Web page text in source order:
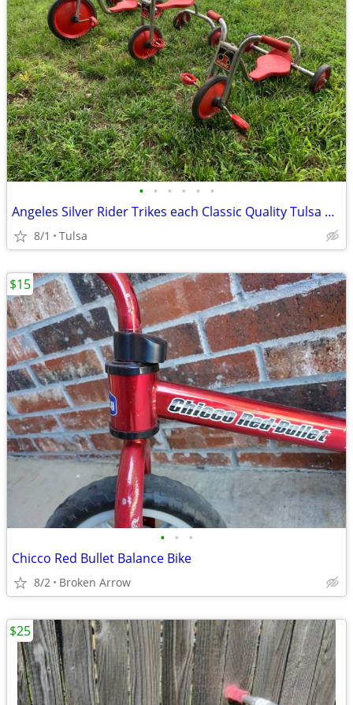
• • • • • •
Angeles Silver Rider Trikes each Classic Quality Tulsa brookside
8/1 Tulsa
• • •
Chicco Red Bullet Balance Bike
8/2 Broken Arrow
$15
$25